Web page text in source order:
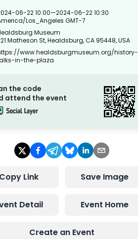
06-22 10:00—2024-06-22 10:30
Los_Angeles GMT-7
Museum
Matheson St, Healdsburg, CA 95448, USA
www.healdsburgmuseum.org/history-
in-the-plaza
the code
attend the event
Copy Link Save Image
Detail Event Home
Create an Event